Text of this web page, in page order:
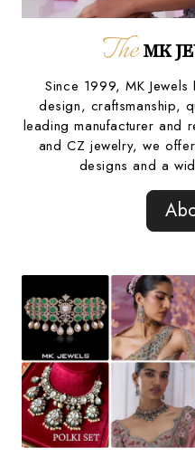
TheMK
Since 1999, MK
design, craftsmanship,
leading manufacturer
and CZ jewelry, we
designs and a